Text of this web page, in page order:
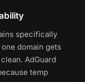
specifically
domain gets
AdGuard
temp